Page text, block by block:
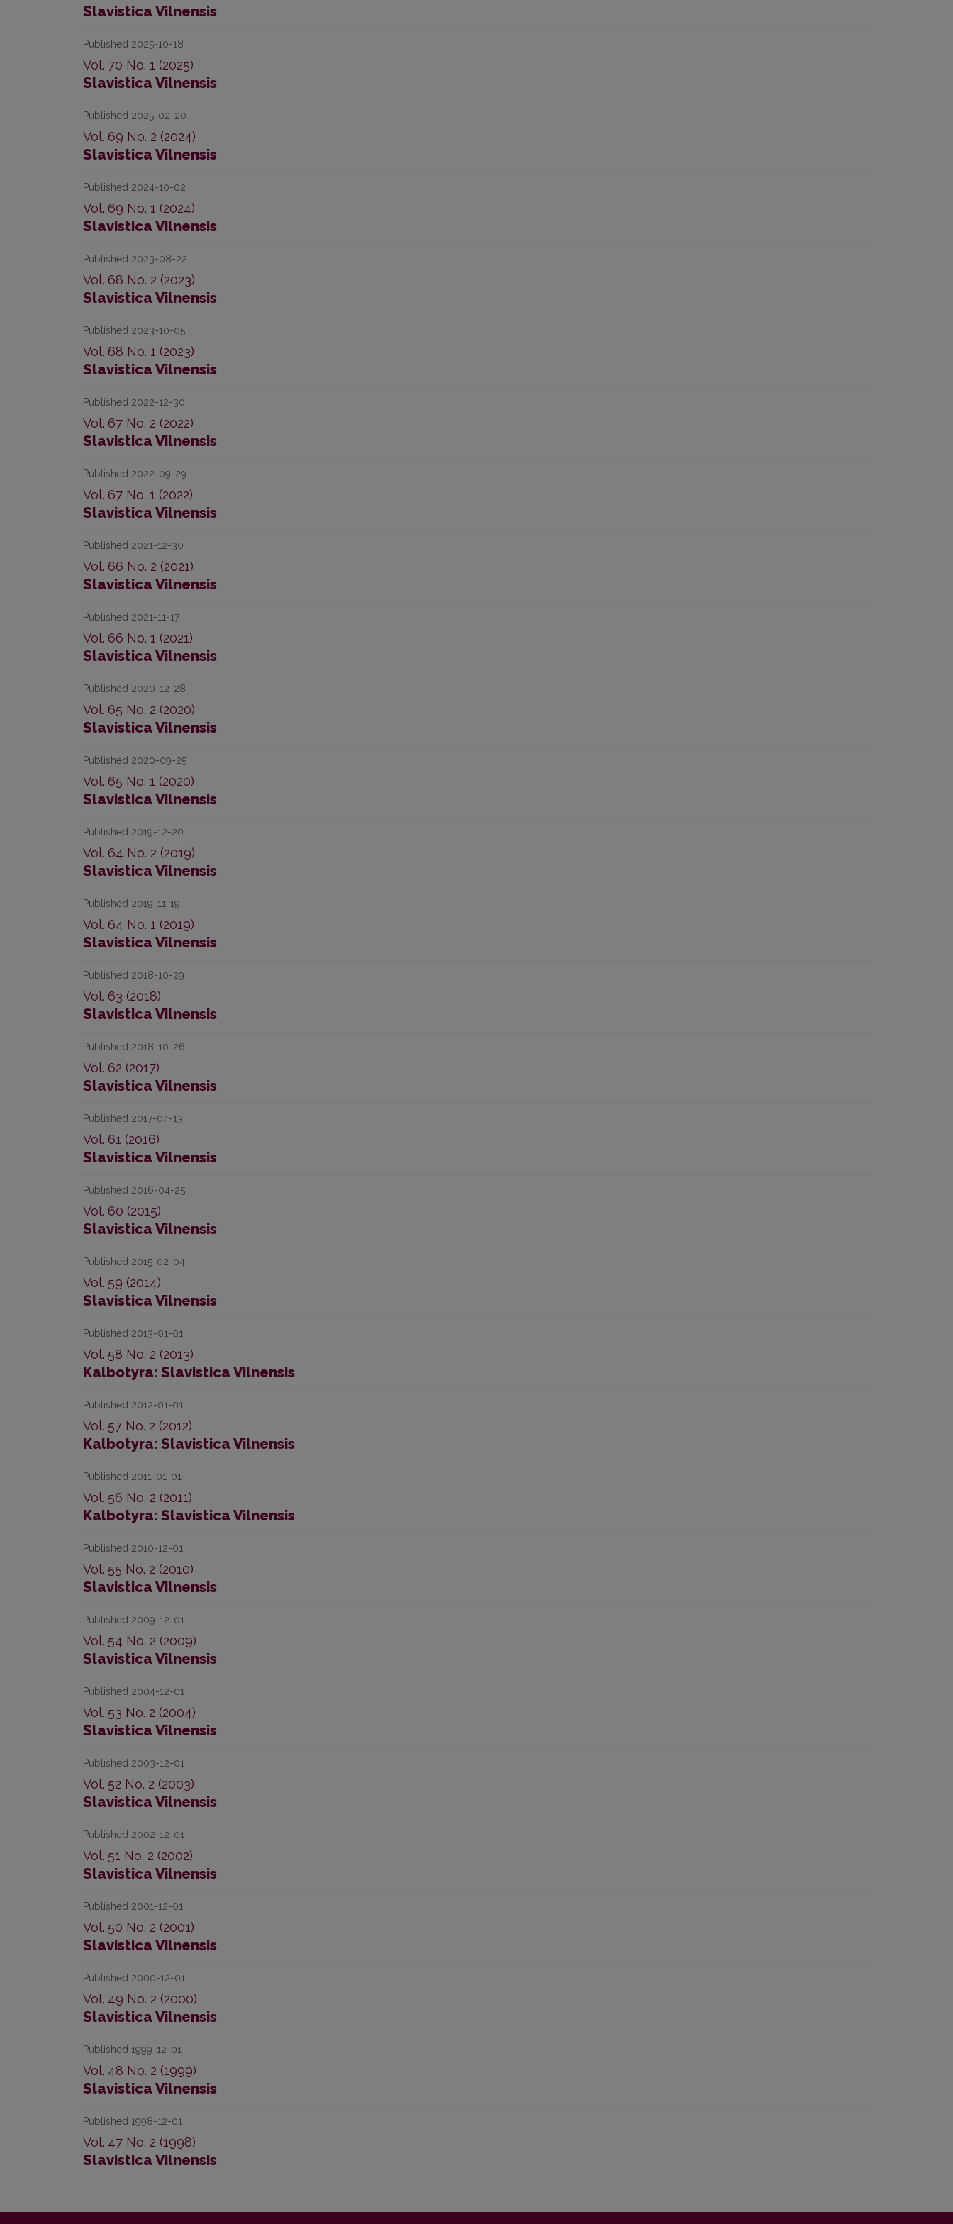
Slavistica Vilnensis
Published 2025-10-18
Vol. 70 No. 1 (2025)
Slavistica Vilnensis
Published 2025-02-20
Vol. 69 No. 2 (2024)
Slavistica Vilnensis
Published 2024-10-02
Vol. 69 No. 1 (2024)
Slavistica Vilnensis
Published 2023-08-22
Vol. 68 No. 2 (2023)
Slavistica Vilnensis
Published 2023-10-05
Vol. 68 No. 1 (2023)
Slavistica Vilnensis
Published 2022-12-30
Vol. 67 No. 2 (2022)
Slavistica Vilnensis
Published 2022-09-29
Vol. 67 No. 1 (2022)
Slavistica Vilnensis
Published 2021-12-30
Vol. 66 No. 2 (2021)
Slavistica Vilnensis
Published 2021-11-17
Vol. 66 No. 1 (2021)
Slavistica Vilnensis
Published 2020-12-28
Vol. 65 No. 2 (2020)
Slavistica Vilnensis
Published 2020-09-25
Vol. 65 No. 1 (2020)
Slavistica Vilnensis
Published 2019-12-20
Vol. 64 No. 2 (2019)
Slavistica Vilnensis
Published 2019-11-19
Vol. 64 No. 1 (2019)
Slavistica Vilnensis
Published 2018-10-29
Vol. 63 (2018)
Slavistica Vilnensis
Published 2018-10-26
Vol. 62 (2017)
Slavistica Vilnensis
Published 2017-04-13
Vol. 61 (2016)
Slavistica Vilnensis
Published 2016-04-25
Vol. 60 (2015)
Slavistica Vilnensis
Published 2015-02-04
Vol. 59 (2014)
Slavistica Vilnensis
Published 2013-01-01
Vol. 58 No. 2 (2013)
Kalbotyra: Slavistica Vilnensis
Published 2012-01-01
Vol. 57 No. 2 (2012)
Kalbotyra: Slavistica Vilnensis
Published 2011-01-01
Vol. 56 No. 2 (2011)
Kalbotyra: Slavistica Vilnensis
Published 2010-12-01
Vol. 55 No. 2 (2010)
Slavistica Vilnensis
Published 2009-12-01
Vol. 54 No. 2 (2009)
Slavistica Vilnensis
Published 2004-12-01
Vol. 53 No. 2 (2004)
Slavistica Vilnensis
Published 2003-12-01
Vol. 52 No. 2 (2003)
Slavistica Vilnensis
Published 2002-12-01
Vol. 51 No. 2 (2002)
Slavistica Vilnensis
Published 2001-12-01
Vol. 50 No. 2 (2001)
Slavistica Vilnensis
Published 2000-12-01
Vol. 49 No. 2 (2000)
Slavistica Vilnensis
Published 1999-12-01
Vol. 48 No. 2 (1999)
Slavistica Vilnensis
Published 1998-12-01
Vol. 47 No. 2 (1998)
Slavistica Vilnensis